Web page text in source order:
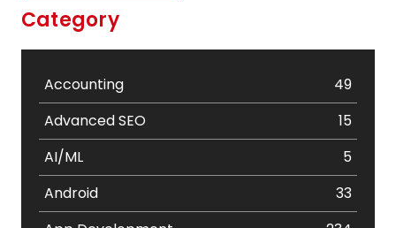
Category
Accounting
49
Advanced SEO
15
AI/ML
5
Android
33